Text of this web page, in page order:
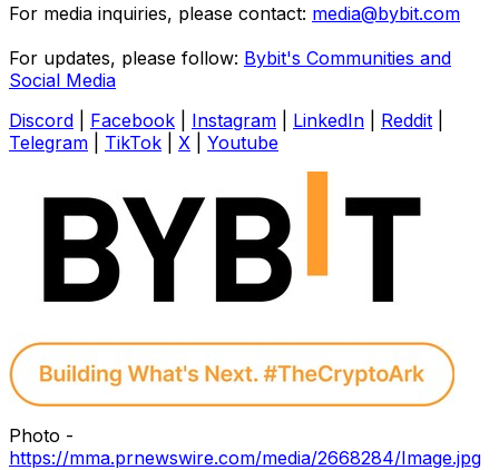
For media inquiries, please contact: media@bybit.com
For updates, please follow: Bybit's Communities and
Social Media
Discord
Facebook Instagram LinkedIn Reddit
Telegram
TikTok X Youtube
Photo -
https://mma.prnewswire.com/media/2668284/Image.jpg